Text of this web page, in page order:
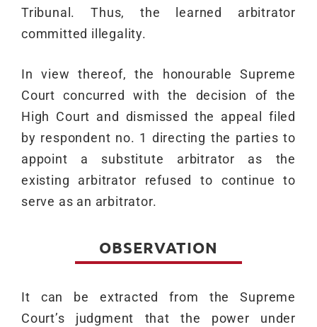
Tribunal. Thus, the learned arbitrator
committed illegality.
In view thereof, the honourable Supreme
Court concurred with the decision of the
High Court and dismissed the appeal filed
by respondent no. 1 directing the parties to
appoint a substitute arbitrator as the
existing arbitrator refused to continue to
serve as an arbitrator.
OBSERVATION
It can be extracted from the Supreme
Court’s judgment that the power under